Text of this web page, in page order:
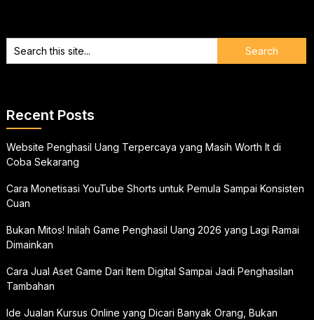
Recent Posts
Website Penghasil Uang Terpercaya yang Masih Worth It di
Coba Sekarang
Cara Monetisasi YouTube Shorts untuk Pemula Sampai Konsisten
Cuan
Bukan Mitos! Inilah Game Penghasil Uang 2026 yang Lagi Ramai
Dimainkan
Cara Jual Aset Game Dari Item Digital Sampai Jadi Penghasilan
Tambahan
Ide Jualan Kursus Online yang Dicari Banyak Orang, Bukan